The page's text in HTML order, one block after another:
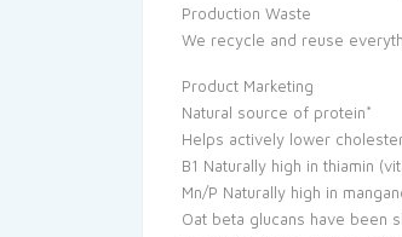
Production Waste
We recycle and reuse
Product Marketing
Natural source of protein*
Helps actively lower
B1 Naturally high in thiamin
Mn/P Naturally high in
Oat beta glucans have been